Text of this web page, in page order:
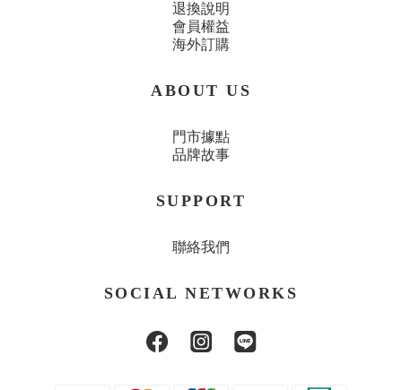
退換說明
會員權益
海外訂購
ABOUT US
門市據點
品牌故事
SUPPORT
聯絡我們
SOCIAL NETWORKS